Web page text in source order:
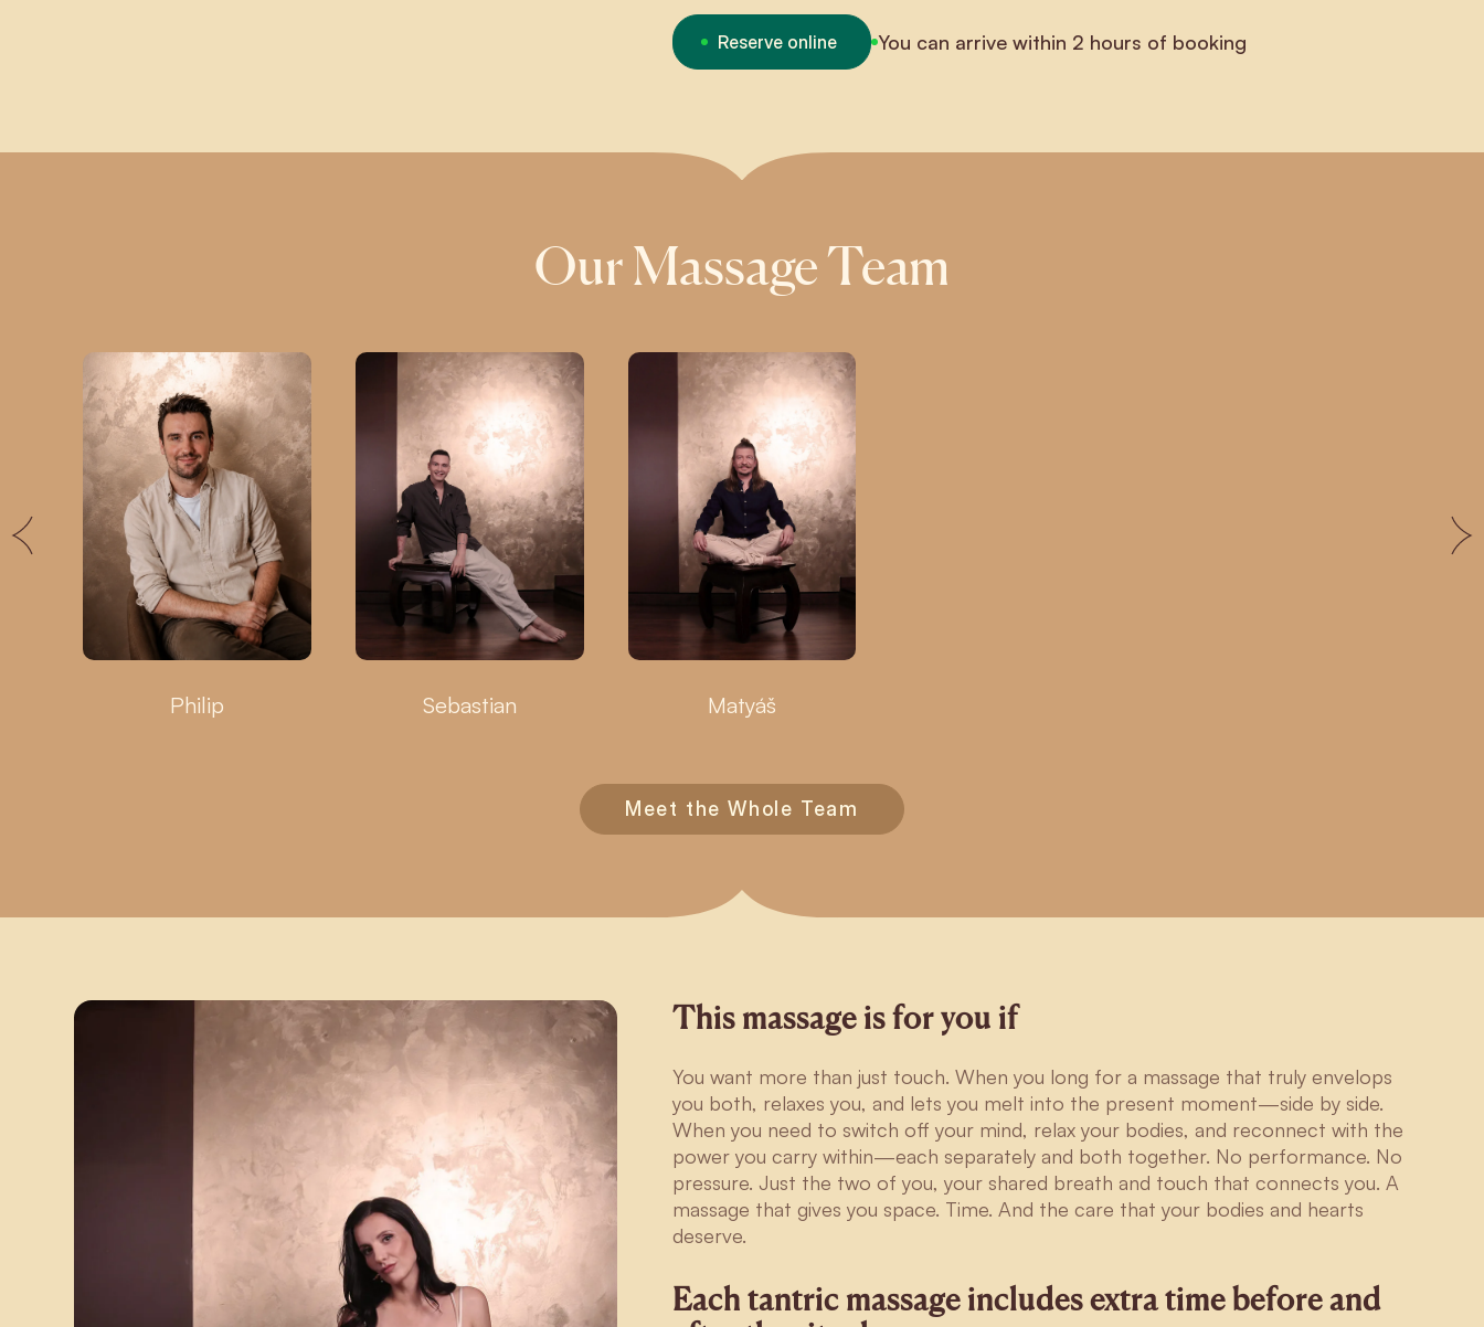
Reserve online You can arrive within 2 hours of booking
Our Massage Team
Philip Sebastian Matyáš
Meet the Whole Team
This massage is for you if
You want more than just touch. When you long for a massage that truly envelops
you both, relaxes you, and lets you melt into the present moment—side by side.
When you need to switch off your mind, relax your bodies, and reconnect with the
power you carry within—each separately and both together. No performance. No
pressure. Just the two of you, your shared breath and touch that connects you. A
massage that gives you space. Time. And the care that your bodies and hearts
deserve.
Each tantric massage includes extra time before and